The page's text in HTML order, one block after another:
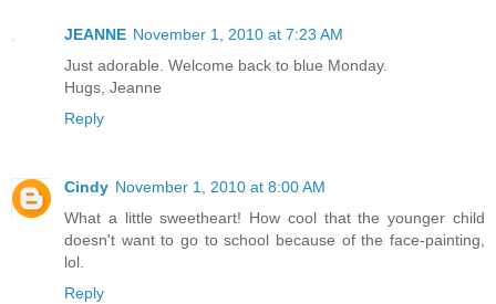
JEANNE November 1, 2010 at 7:23 AM
Just adorable. Welcome back to blue Monday.
Hugs, Jeanne
Reply
Cindy November 1, 2010 at 8:00 AM
What a little sweetheart! How cool that the younger child
doesn't want to go to school because of the face-painting,
lol.
Reply